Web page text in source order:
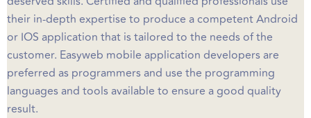
their in-depth expertise to produce a competent Android
or IOS application that is tailored to the needs of the
customer. Easyweb mobile application developers are
preferred as programmers and use the programming
languages and tools available to ensure a good quality
result.